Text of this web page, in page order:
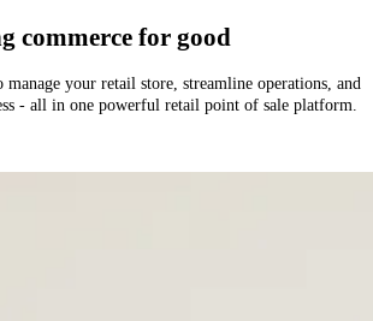
commerce for good
your retail store, streamline operations, and
- all in one powerful retail point of sale platform.